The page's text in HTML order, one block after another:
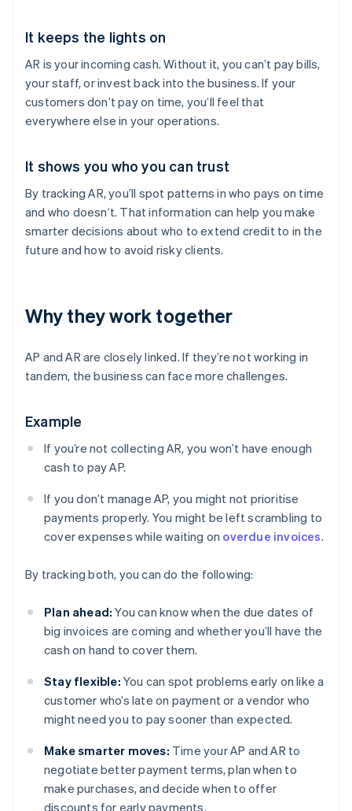
It keeps the lights on
AR is your incoming cash. Without it, you can’t pay bills,
your staff, or invest back into the business. If your
customers don’t pay on time, you’ll feel that
everywhere else in your operations.
It shows you who you can trust
By tracking AR, you’ll spot patterns in who pays on time
and who doesn’t. That information can help you make
smarter decisions about who to extend credit to in the
future and how to avoid risky clients.
Why they work together
AP and AR are closely linked. If they’re not working in
tandem, the business can face more challenges.
Example
If you’re not collecting AR, you won’t have enough
cash to pay AP.
If you don’t manage AP, you might not prioritise
payments properly. You might be left scrambling to
cover expenses while waiting on overdue invoices.
By tracking both, you can do the following:
Plan ahead: You can know when the due dates of
big invoices are coming and whether you’ll have the
cash on hand to cover them.
Stay flexible: You can spot problems early on like a
customer who’s late on payment or a vendor who
might need you to pay sooner than expected.
Make smarter moves: Time your AP and AR to
negotiate better payment terms, plan when to
make purchases, and decide when to offer
discounts for early payments.